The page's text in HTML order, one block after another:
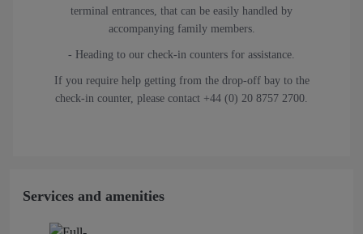
terminal entrances, that can be easily handled by
accompanying family members.
- Heading to our check-in counters for assistance.
If you require help getting from the drop-off bay to the
check-in counter, please contact +44 (0) 20 8757 2700.
Services and amenities